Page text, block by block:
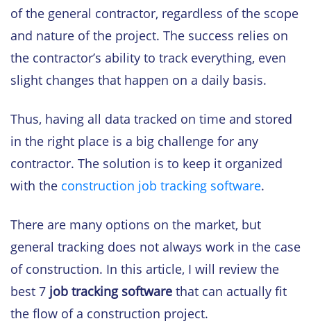
of the general contractor, regardless of the scope
and nature of the project. The success relies on
the contractor’s ability to track everything, even
slight changes that happen on a daily basis.
Thus, having all data tracked on time and stored
in the right place is a big challenge for any
contractor. The solution is to keep it organized
with the construction job tracking software.
There are many options on the market, but
general tracking does not always work in the case
of construction. In this article, I will review the
best 7 job tracking software that can actually fit
the flow of a construction project.